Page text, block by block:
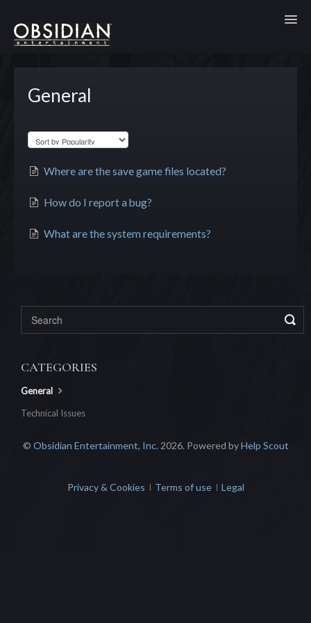
General
Where are the save game files located?
How do I report a bug?
What are the system requirements?
CATEGORIES
General
Technical Issues
© Obsidian Entertainment, Inc.2026. Powered byHelp Scout
Privacy & Cookies Terms of use Legal